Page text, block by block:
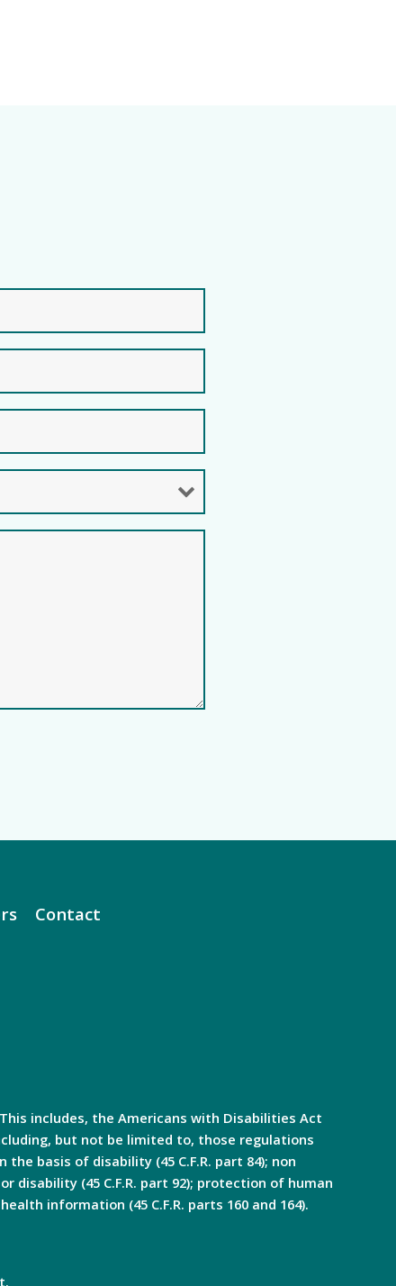
Contact
includes, the Americans with Disabilities Act
but not be limited to, those regulations
basis of disability (45 C.F.R. part 84); non
disability (45 C.F.R. part 92); protection of human
information (45 C.F.R. parts 160 and 164).